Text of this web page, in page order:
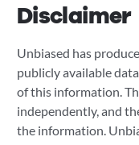
Disclaimer
Unbiased has
publicly available
of this information.
independently, and
the information.